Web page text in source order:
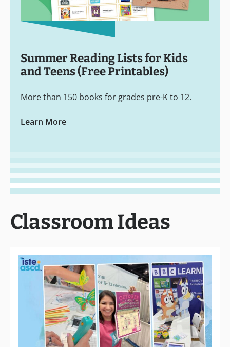
Summer Reading Lists for Kids
and Teens (Free Printables)
More than 150 books for grades pre-K to 12.
Learn More
Classroom Ideas